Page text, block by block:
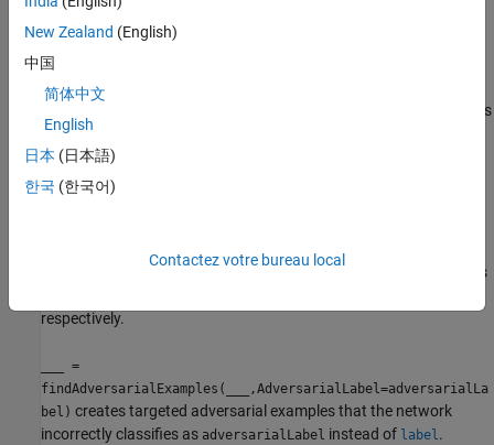
[example
findAdversarialExamples(
. You can find adversarial examples
for several sets of input bounds and labels at once. However, the
findAdversarialExamples
adversarial example. If the generated example is not misclassified
, and
. To find out which
example corresponds to which set of inputs, use the index vectors
respectively.
=
findAdversarialExamples(
,AdversarialLabel=adversarialLa
bel) creates targeted adversarial examples that the network
incorrectly classifies as adversarialLabel instead of label.
New Zealand (English)
中国
简体中文
English
日本 (日本語)
한국 (한국어)
Contactez votre bureau local